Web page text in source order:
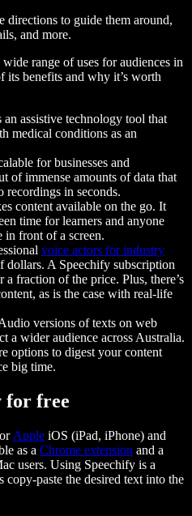
directions to guide them around,
and more.
range of uses for audiences in
benefits and why it’s worth
assistive technology tool that
medical conditions as an
for businesses and
of immense amounts of data that
recordings in seconds.
content available on the go. It
time for learners and anyone
in front of a screen.
voice actors for industry
dollars. A Speechify subscription
fraction of the price. Plus, there’s
as is the case with real-life
versions of texts on web
a wider audience across Australia.
options to digest your content
big time.
for free
Apple iOS (iPad, iPhone) and
as a Chrome extension and a
users. Using Speechify is a
copy-paste the desired text into the